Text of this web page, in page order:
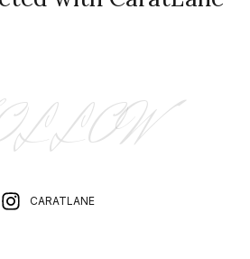
CARATLANE